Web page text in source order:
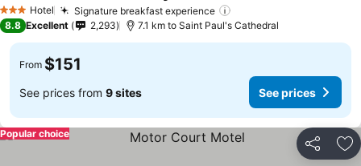
3 StarsHotel Signature breakfast experience
8.8 Excellent 2,293 7.1 km to Saint Paul's Cathedral
From $151
See prices from 9 sites See prices
Share
Popular choice